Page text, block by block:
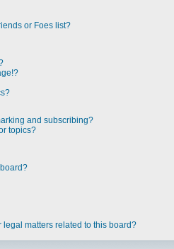
or Foes list?
and subscribing?
topics?
matters related to this board?